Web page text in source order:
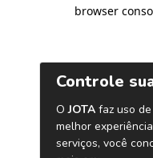
browser